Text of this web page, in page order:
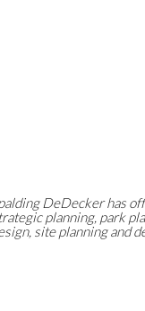
DeDecker has
planning, park
site planning and